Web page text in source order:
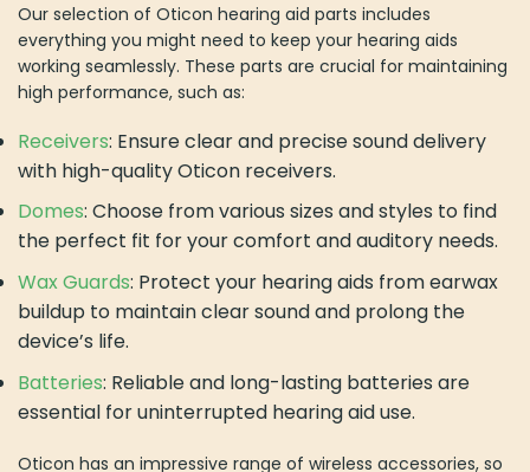
Our selection of Oticon hearing aid parts includes
everything you might need to keep your hearing aids
working seamlessly. These parts are crucial for maintaining
high performance, such as:
Receivers: Ensure clear and precise sound delivery
with high-quality Oticon receivers.
Domes: Choose from various sizes and styles to find
the perfect fit for your comfort and auditory needs.
Wax Guards: Protect your hearing aids from earwax
buildup to maintain clear sound and prolong the
device’s life.
Batteries: Reliable and long-lasting batteries are
essential for uninterrupted hearing aid use.
Oticon has an impressive range of wireless accessories, so